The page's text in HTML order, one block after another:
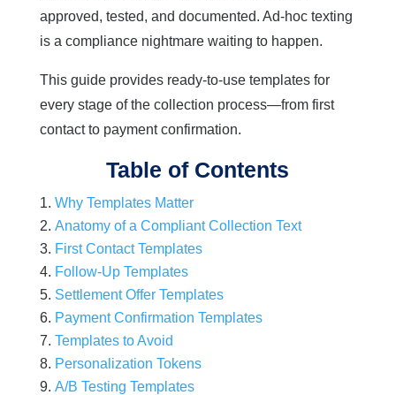
approved, tested, and documented. Ad-hoc texting
is a compliance nightmare waiting to happen.
This guide provides ready-to-use templates for
every stage of the collection process—from first
contact to payment confirmation.
Table of Contents
Why Templates Matter
Anatomy of a Compliant Collection Text
First Contact Templates
Follow-Up Templates
Settlement Offer Templates
Payment Confirmation Templates
Templates to Avoid
Personalization Tokens
A/B Testing Templates